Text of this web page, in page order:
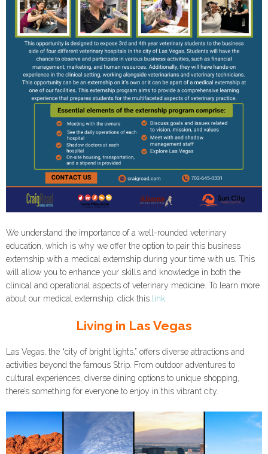
We understand the importance of a well-rounded veterinary
education, which is why we offer the option to pair this business
externship with a medical externship during your time with us. This
will allow you to enhance your skills and knowledge in both the
clinical and operational aspects of veterinary medicine. To learn more
about our medical externship, click this link
Living in Las Vegas
Las Vegas, the “city of bright lights,” offers diverse attractions and
activities beyond the famous Strip. From outdoor adventures to
cultural experiences, diverse dining options to unique shopping,
there’s something for everyone to enjoy in this vibrant city.